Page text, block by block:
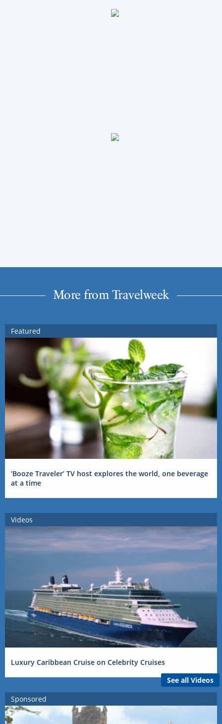
More from Travelweek
Featured
‘Booze Traveler’ TV host explores the world, one beverage
at a time
Videos
Luxury Caribbean Cruise on Celebrity Cruises
See all Videos
Sponsored